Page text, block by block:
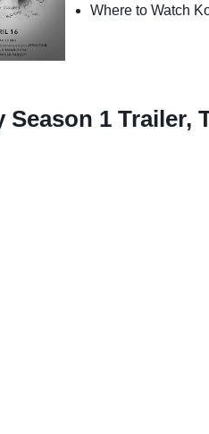
Where to Watch
1 Trailer,